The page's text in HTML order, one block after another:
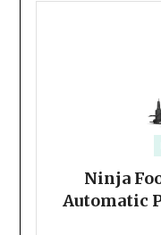
Ninja
Automatic